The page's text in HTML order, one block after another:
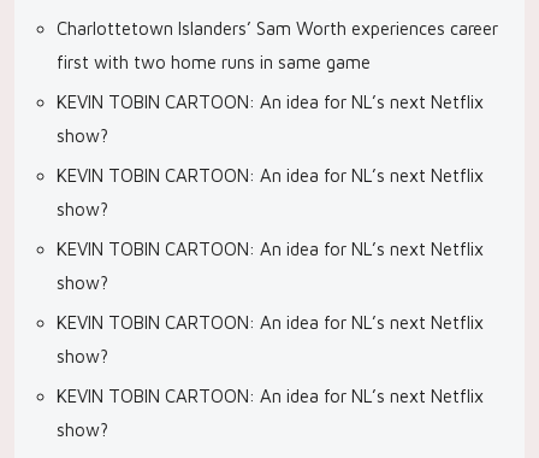
Charlottetown Islanders’ Sam Worth experiences career
first with two home runs in same game
KEVIN TOBIN CARTOON: An idea for NL’s next Netflix
show?
KEVIN TOBIN CARTOON: An idea for NL’s next Netflix
show?
KEVIN TOBIN CARTOON: An idea for NL’s next Netflix
show?
KEVIN TOBIN CARTOON: An idea for NL’s next Netflix
show?
KEVIN TOBIN CARTOON: An idea for NL’s next Netflix
show?